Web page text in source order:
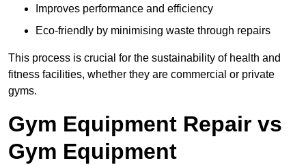
Improves performance and efficiency
Eco-friendly by minimising waste through repairs
This process is crucial for the sustainability of health and
fitness facilities, whether they are commercial or private
gyms.
Gym Equipment Repair vs
Gym Equipment